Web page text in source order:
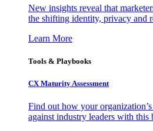
New insights reveal that
the shifting identity, privacy and
Learn More
Tools & Playbooks
CX Maturity Assessment
Find out how your
against industry leaders with this